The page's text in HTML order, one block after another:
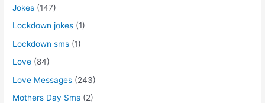
Jokes (147)
Lockdown jokes (1)
Lockdown sms (1)
Love (84)
Love Messages (243)
Mothers Day Sms (2)